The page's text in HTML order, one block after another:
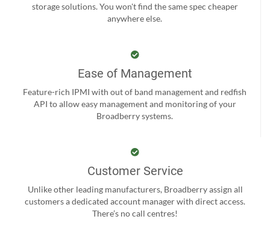
storage solutions. You won't find the same spec cheaper
anywhere else.
Ease of Management
Feature-rich IPMI with out of band management and redfish
API to allow easy management and monitoring of your
Broadberry systems.
Customer Service
Unlike other leading manufacturers, Broadberry assign all
customers a dedicated account manager with direct access.
There’s no call centres!